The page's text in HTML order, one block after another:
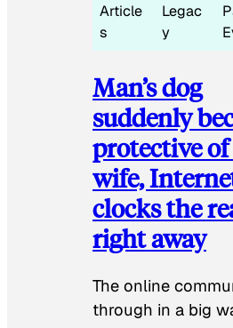
Article
s
Legac
y
Man’s dog
suddenly
protective
wife,
clocks the
right away
The online
through in a big